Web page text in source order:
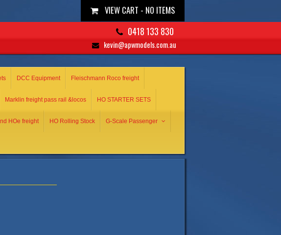
VIEW CART - NO ITEMS
0418 133 830
kevin@apwmodels.com.au
DCC Equipment Fleischmann Roco freight
Marklin freight pass rail &locos HO STARTER SETS
HOe freight HO Rolling Stock G-Scale Passenger